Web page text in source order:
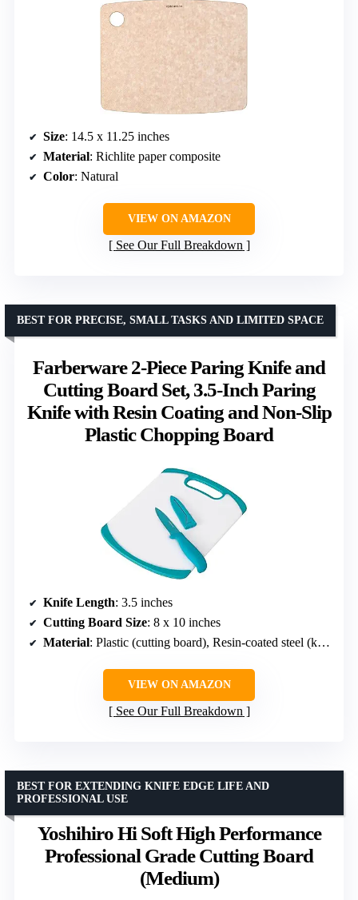
Size: 14.5 x 11.25 inches
Material: Richlite paper composite
Color: Natural
VIEW ON AMAZON
See Our Full Breakdown
Farberware 2-Piece Paring Knife and
Cutting Board Set, 3.5-Inch Paring
Knife with Resin Coating and Non-Slip
Plastic Chopping Board
BEST FOR PRECISE, SMALL TASKS AND LIMITED SPACE
Knife Length: 3.5 inches
Cutting Board Size: 8 x 10 inches
Material: Plastic (cutting board), Resin-coated steel (knife)
VIEW ON AMAZON
See Our Full Breakdown
Yoshihiro Hi Soft High Performance
Professional Grade Cutting Board
(Medium)
BEST FOR EXTENDING KNIFE EDGE LIFE AND
PROFESSIONAL USE